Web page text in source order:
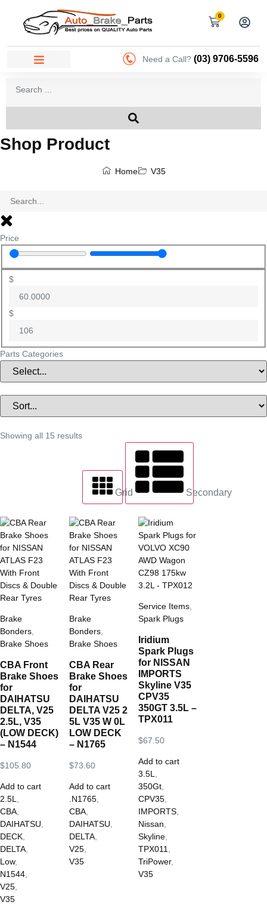
0
Need a Call? (03) 9706-5596
Shop Product
Home V35
Price
$
$
Parts Categories
Showing all 15 results
Grid Secondary
Brake
Bonders,
Brake Shoes
CBA Front
Brake Shoes
for
DAIHATSU
DELTA, V25
2.5L, V35
(LOW DECK)
– N1544
$105.80
Add to cart
2.5L
CBA
DAIHATSU
DECK
DELTA
Low,
N1544
V25
V35
Brake
Bonders,
Brake Shoes
CBA Rear
Brake Shoes
for
DAIHATSU
DELTA V25 2
5L V35 W 0L
LOW DECK
– N1765
$73.60
Add to cart
.N1765,
CBA,
DAIHATSU
DELTA,
V25,
V35
Service Items,
Spark Plugs
Iridium
Spark Plugs
for NISSAN
IMPORTS
Skyline V35
CPV35
350GT 3.5L –
TPX011
$67.50
Add to cart
3.5L
350Gt,
CPV35,
IMPORTS,
Nissan
Skyline,
TPX011
TriPower,
V35